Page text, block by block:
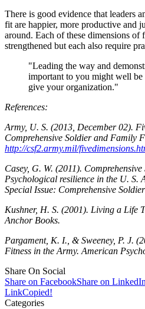
There is good evidence that leaders
fit are happier, more productive and
around. Each of these dimensions of
strengthened but each also require
"Leading the way and
important to you might well be
give your organization."
References:
Army, U. S. (2013, December 02).
Comprehensive Soldier and Family
http://csf2.army.mil/
Casey, G. W. (2011).
Psychological resilience in the U. S.
Special Issue: Comprehensive
Kushner, H. S. (2001). Living a Life
Anchor Books.
Pargament, K. I., & Sweeney, P. J.
Fitness in the Army. American
Share On Social
Share on FacebookShare on LinkedIn
LinkCopied!
Categories